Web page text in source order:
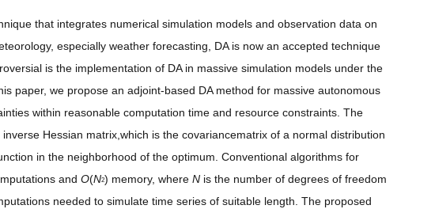
that integrates numerical simulation models and observation data on
especially weather forecasting, DA is now an accepted technique
is the implementation of DA in massive simulation models under the
paper, we propose an adjoint-based DA method for massive autonomous
within reasonable computation time and resource constraints. The
Hessian matrix,which is the covariancematrix of a normal distribution
in the neighborhood of the optimum. Conventional algorithms for
and O(N2) memory, where Nis the number of degrees of freedom
needed to simulate time series of suitable length. The proposed